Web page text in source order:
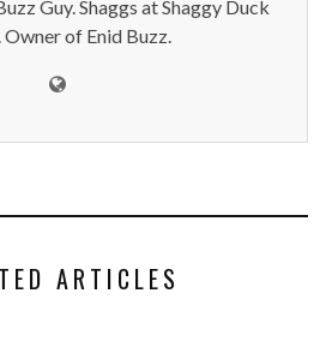
Guy. Shaggs at Shaggy Duck
Owner of Enid Buzz.
ARTICLES